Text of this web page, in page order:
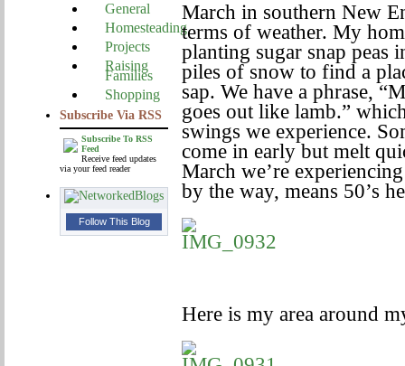
General
Homesteading
Projects
Raising
Families
Shopping
Subscribe Via RSS
Subscribe To RSS
Feed
Receive feed updates
via your feed reader
Follow This Blog
March in southern New
terms of weather. My
planting sugar snap peas
piles of snow to find a
sap. We have a phrase,
goes out like lamb.”
swings we experience.
come in early but melt
March we’re
by the way, means 50’s
Here is my area around